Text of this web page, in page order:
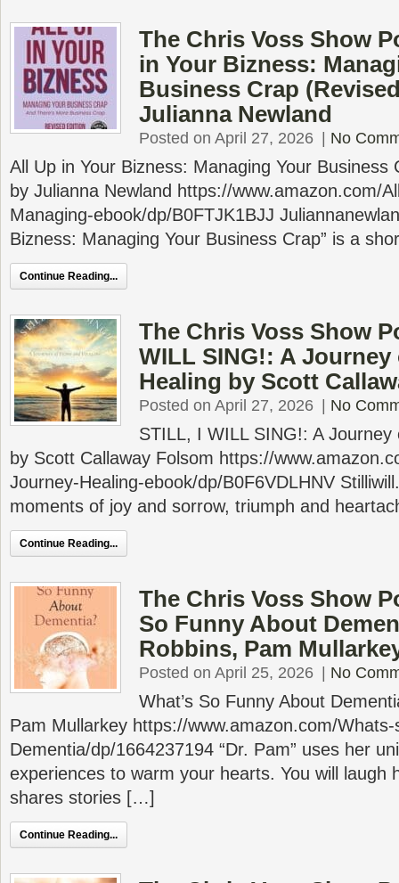
The Chris Voss Show
in Your Bizness:
Business Crap
Julianna Newland
Posted on April 27, 2026 No
All Up in Your Bizness: Managing Your Business
by Julianna Newland https://www.amazon.com/
Managing-ebook/dp/B0FTJK1BJJ
Bizness: Managing Your Business Crap” is a
Continue Reading...
The Chris Voss Show
WILL SING!: A
Healing by Scott
Posted on April 27, 2026 No
STILL, I WILL SING!: A Journey
by Scott Callaway Folsom https://
Journey-Healing-ebook/dp/B0F6VDLHNV
moments of joy and sorrow, triumph and
Continue Reading...
The Chris Voss Show
So Funny About
Robbins, Pam
Posted on April 25, 2026 No
What’s So Funny About
Pam Mullarkey https://www.amazon.com/
Dementia/dp/1664237194 “Dr. Pam” uses her
experiences to warm your hearts. You will laugh
shares stories […]
Continue Reading...